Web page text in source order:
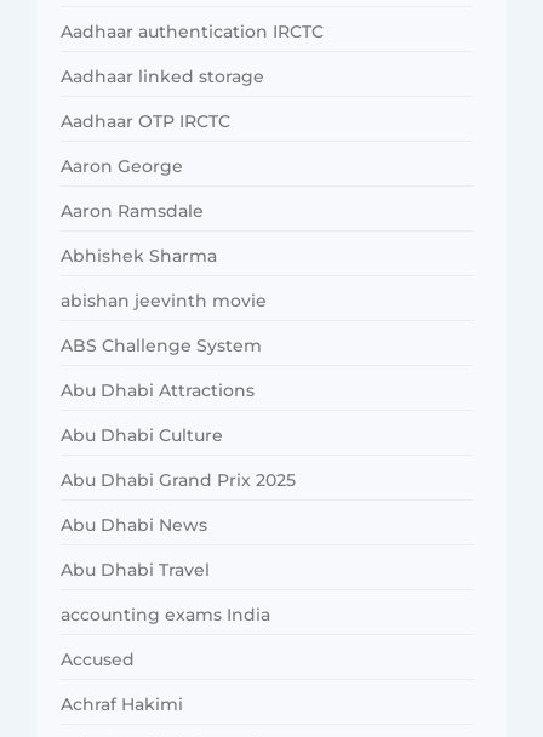
Aadhaar authentication IRCTC
Aadhaar linked storage
Aadhaar OTP IRCTC
Aaron George
Aaron Ramsdale
Abhishek Sharma
abishan jeevinth movie
ABS Challenge System
Abu Dhabi Attractions
Abu Dhabi Culture
Abu Dhabi Grand Prix 2025
Abu Dhabi News
Abu Dhabi Travel
accounting exams India
Accused
Achraf Hakimi